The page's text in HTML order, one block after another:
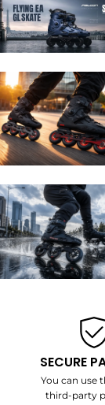
SECURE
You can use
third-party